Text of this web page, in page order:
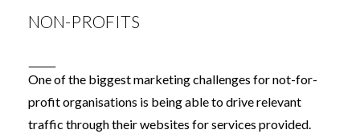
NON-PROFITS
One of the biggest marketing challenges for not-for-
profit organisations is being able to drive relevant
traffic through their websites for services provided.